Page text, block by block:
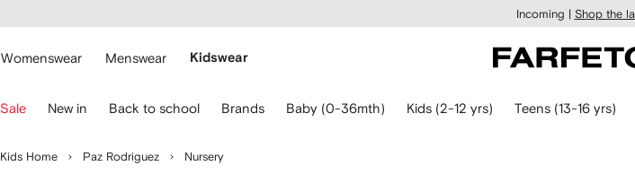
main
Incoming | Shop the
Womenswear Menswear Kidswear
Sale New in Back to school Brands Baby (0-36mth) Kids (2-12 yrs) Teens (13-16 yrs)
Kids Home Paz Rodriguez Nursery